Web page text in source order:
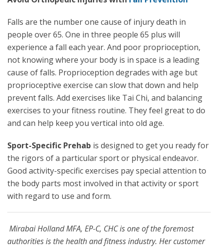
Falls are the number one cause of injury death in
people over 65. One in three people 65 plus will
experience a fall each year. And poor proprioception,
not knowing where your body is in space is a leading
cause of falls. Proprioception degrades with age but
proprioceptive exercise can slow that down and help
prevent falls. Add exercises like Tai Chi, and balancing
exercises to your fitness routine. They feel great to do
and can help keep you vertical into old age.
Sport-Specific Prehab is designed to get you ready for
the rigors of a particular sport or physical endeavor.
Good activity-specific exercises pay special attention to
the body parts most involved in that activity or sport
with regard to use and form.
Mirabai Holland MFA, EP-C, CHC is one of the foremost
authorities is the health and fitness industry. Her customer